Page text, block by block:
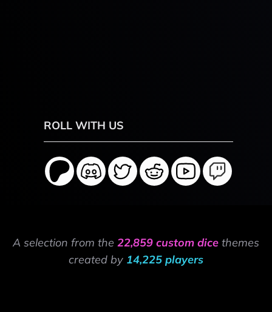
ROLL WITH US
A selection from the 22,859 custom dice themes
created by 14,225 players